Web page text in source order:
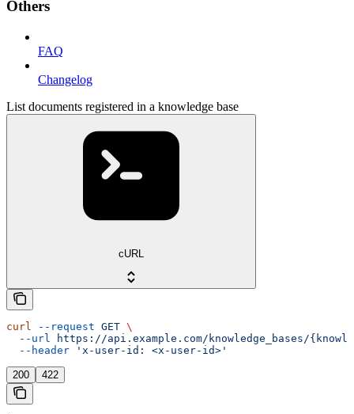
Others
FAQ
Changelog
List documents registered in a knowledge base
cURL
curl --request GET \
  --url
https://api.example.com/knowledge_bases/
  --header
'x-user-id: <x-user-id>'
200 422